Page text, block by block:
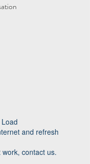
Load
and refresh
work, contact us.